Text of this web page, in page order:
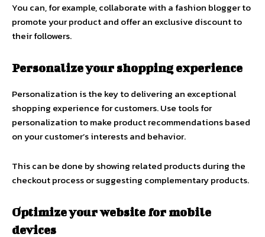
You can, for example, collaborate with a fashion blogger to
promote your product and offer an exclusive discount to
their followers.
Personalize your shopping experience
Personalization is the key to delivering an exceptional
shopping experience for customers. Use tools for
personalization to make product recommendations based
on your customer’s interests and behavior.
This can be done by showing related products during the
checkout process or suggesting complementary products.
Optimize your website for mobile
devices